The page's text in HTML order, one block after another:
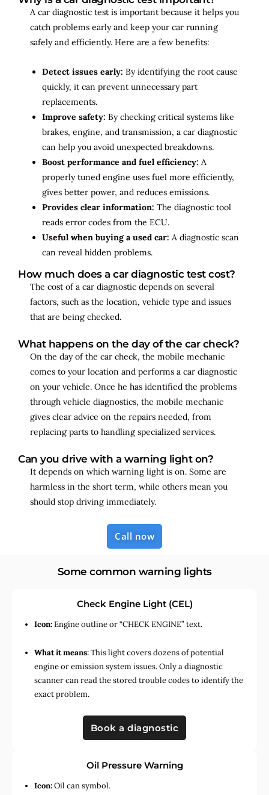
A car diagnostic test is important because it helps you
catch problems early and keep your car running
safely and efficiently. Here are a few benefits:
Detect issues early: By identifying the root cause
quickly, it can prevent unnecessary part
replacements.
Improve safety: By checking critical systems like
brakes, engine, and transmission, a car diagnostic
can help you avoid unexpected breakdowns.
Boost performance and fuel efficiency: A
properly tuned engine uses fuel more efficiently,
gives better power, and reduces emissions.
Provides clear information: The diagnostic tool
reads error codes from the ECU.
Useful when buying a used car: A diagnostic scan
can reveal hidden problems.
How much does a car diagnostic test cost?
The cost of a car diagnostic depends on several
factors, such as the location, vehicle type and issues
that are being checked.
What happens on the day of the car check?
On the day of the car check, the mobile mechanic
comes to your location and performs a car diagnostic
on your vehicle. Once he has identified the problems
through vehicle diagnostics, the mobile mechanic
gives clear advice on the repairs needed, from
replacing parts to handling specialized services.
Can you drive with a warning light on?
It depends on which warning light is on. Some are
harmless in the short term, while others mean you
should stop driving immediately.
Call now
Some common warning lights
Check Engine Light (CEL)
Icon:Engine outline or “CHECK ENGINE” text.
What it means:This light covers dozens of potential
engine or emission system issues. Only a diagnostic
scanner can read the stored trouble codes to identify the
exact problem.
Book a diagnostic
Oil Pressure Warning
Icon:Oil can symbol.